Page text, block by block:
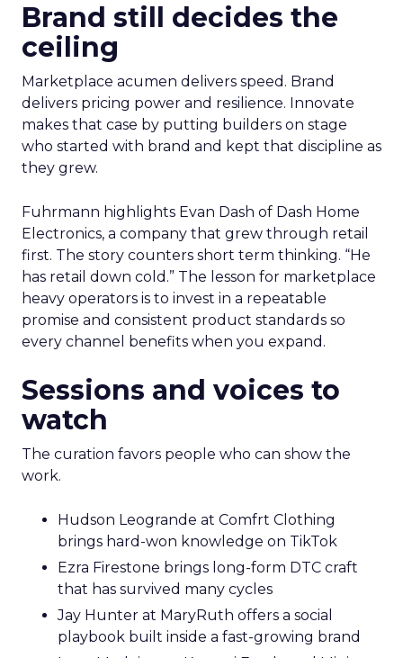
Brand still decides the
ceiling
Marketplace acumen delivers speed. Brand
delivers pricing power and resilience. Innovate
makes that case by putting builders on stage
who started with brand and kept that discipline as
they grew.
Fuhrmann highlights Evan Dash of Dash Home
Electronics, a company that grew through retail
first. The story counters short term thinking. “He
has retail down cold.” The lesson for marketplace
heavy operators is to invest in a repeatable
promise and consistent product standards so
every channel benefits when you expand.
Sessions and voices to
watch
The curation favors people who can show the
work.
Hudson Leogrande at Comfrt Clothing
brings hard-won knowledge on TikTok
Ezra Firestone brings long-form DTC craft
that has survived many cycles
Jay Hunter at MaryRuth offers a social
playbook built inside a fast-growing brand